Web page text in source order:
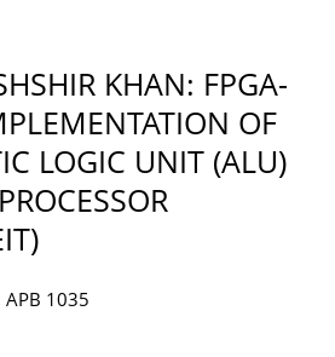
KHAN: FPGA-
OF
LOGIC UNIT (ALU)
1035